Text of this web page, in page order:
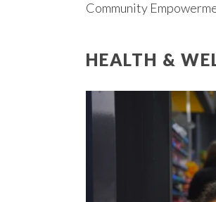
Community
HEALTH &